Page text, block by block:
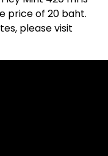
price of 20 baht.
please visit